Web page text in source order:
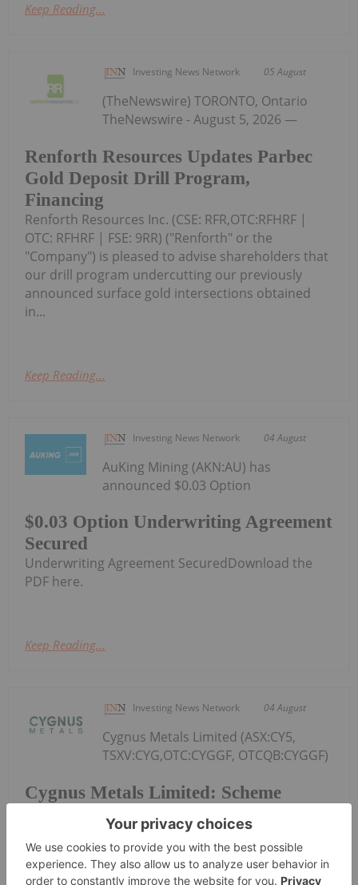
Keep Reading...
Investing News Network 05 August
Renforth Resources Updates Parbec
Gold Deposit Drill Program,
Financing
(TheNewswire) TORONTO, Ontario
TheNewswire - August 5, 2026 —
Renforth Resources Inc. (CSE: RFR,OTC:RFHRF |
OTC: RFHRF | FSE: 9RR) ("Renforth" or the
"Company") is pleased to advise shareholders that
our drill program undercutting our previously
announced surface gold intersections obtained
in...
Keep Reading...
Investing News Network 04 August
$0.03 Option Underwriting Agreement
Secured
AuKing Mining (AKN:AU) has
announced $0.03 Option
Underwriting Agreement SecuredDownload the
PDF here.
Keep Reading...
Investing News Network 04 August
Cygnus Metals Limited: Scheme
Transaction Update
Cygnus Metals Limited (ASX:CY5,
TSXV:CYG,OTC:CYGGF, OTCQB:CYGGF)
(Cygnus or the Company) refers to its proposed
scheme of arrangement under which Central Asia
Metals PLC (AIM: CAML) (CAML) will acquire 100% of